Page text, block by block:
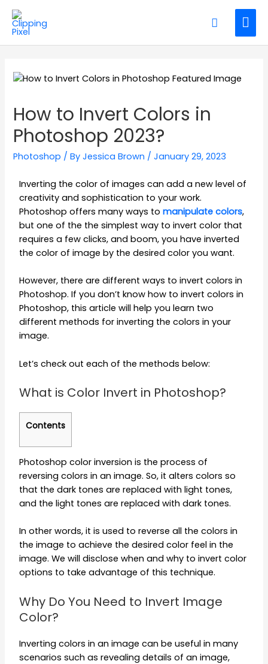
How to Invert Colors in
Photoshop 2023?
Photoshop / ByJessica Brown /January 29, 2023
Inverting the color of images can add a new level of
creativity and sophistication to your work.
Photoshop offers many ways tomanipulate colors,
but one of the the simplest way to invert color that
requires a few clicks, and boom, you have inverted
the color of image by the desired color you want.
However, there are different ways to invert colors in
Photoshop. If you don’t know how to invert colors in
Photoshop, this article will help you learn two
different methods for inverting the colors in your
image.
Let’s check out each of the methods below:
What is Color Invert in Photoshop?
Contents
Photoshop color inversion is the process of
reversing colors in an image. So, it alters colors so
that the dark tones are replaced with light tones,
and the light tones are replaced with dark tones.
In other words, it is used to reverse all the colors in
the image to achieve the desired color feel in the
image. We will disclose when and why to invert color
options to take advantage of this technique.
Why Do You Need to Invert Image
Color?
Inverting colors in an image can be useful in many
scenarios such as revealing details of an image,